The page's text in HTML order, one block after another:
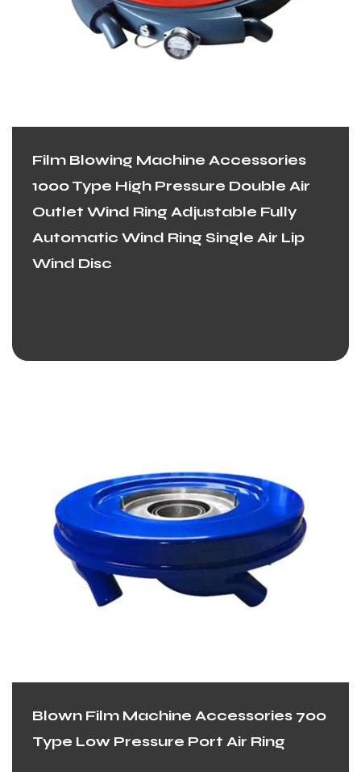
Film Blowing Machine Accessories
1000 Type High Pressure Double Air
Outlet Wind Ring Adjustable Fully
Automatic Wind Ring Single Air Lip
Wind Disc
Blown Film Machine Accessories 700
Type Low Pressure Port Air Ring